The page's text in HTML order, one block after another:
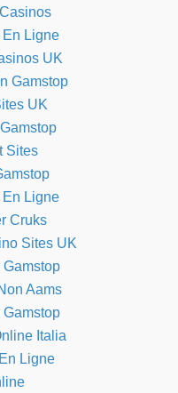
Ligne
UK
Gamstop
UK
Sites
Ligne
Cruks
Sites UK
Aams
Italia
Ligne